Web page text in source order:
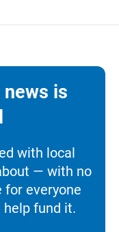
news is
with local
— with no
for everyone
help fund it.